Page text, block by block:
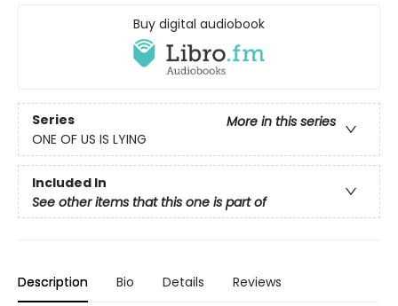
Buy digital audiobook
Series
More in this series
ONE OF US IS LYING
Included In
See other items that this one is part of
Description Bio Details Reviews